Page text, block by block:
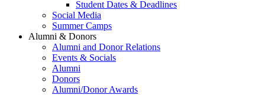
Student Dates & Deadlines
Social Media
Summer Camps
Alumni & Donors
Alumni and Donor Relations
Events & Socials
Alumni
Donors
Alumni/Donor Awards